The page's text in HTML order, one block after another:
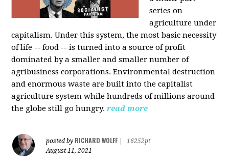
series on
agriculture under
capitalism. Under this system, the most basic necessity
of life -- food -- is turned into a source of profit
dominated by a smaller and smaller number of
agribusiness corporations. Environmental destruction
and enormous waste are built into the capitalist
agriculture system while hundreds of millions around
the globe still go hungry. read more
posted by RICHARD WOLFF
16252pt
August 11, 2021